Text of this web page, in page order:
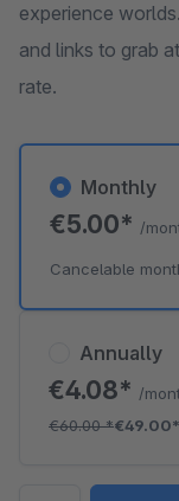
experience
and links to grab
rate.
Annually
€4.08* /
€60.00*€49.00*
Monthly
€5.00* /
Cancelable